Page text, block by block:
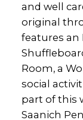
and well
original
features an
Room, a
social
part of this
Saanich